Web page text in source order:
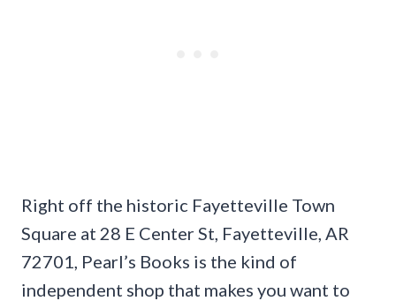
Right off the historic Fayetteville Town
Square at 28 E Center St, Fayetteville, AR
72701, Pearl’s Books is the kind of
independent shop that makes you want to